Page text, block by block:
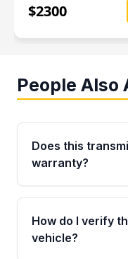
$2300
People Also
Does this
warranty?
Yes. Every used
Parts is backed
parts warranty
How do I verify
vehicle?